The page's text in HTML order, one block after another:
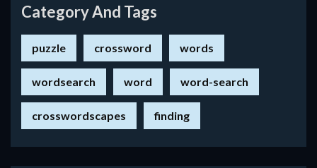
Category And Tags
puzzle crossword words
wordsearch word word-search
crosswordscapes finding